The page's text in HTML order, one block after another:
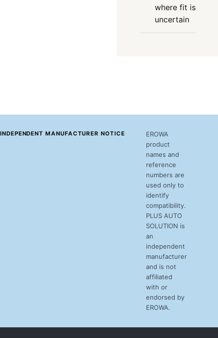
where fit is
uncertain
INDEPENDENT MANUFACTURER NOTICE
EROWA
product
names and
reference
numbers are
used only to
identify
compatibility.
PLUS AUTO
SOLUTION is
an
independent
manufacturer
and is not
affiliated
with or
endorsed by
EROWA.